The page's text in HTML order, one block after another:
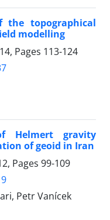
the topographical
modelling
Pages 113-124
Helmert gravity
of geoid in Iran
Pages 99-109
Petr Vanícek